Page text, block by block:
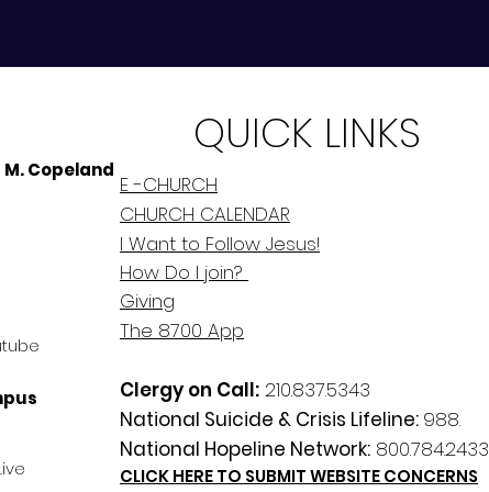
Copeland
QUICK LINKS
E -CHURCH
CHURCH CALENDAR
I Want to Follow Jesus!
How Do I join?
Giving
The 8700 App
Clergy on Call: 210.837.5343
National Suicide & Crisis Lifeline: 988.
National Hopeline Network: 800.784.2433
CLICK HERE TO SUBMIT WEBSITE CONCERNS